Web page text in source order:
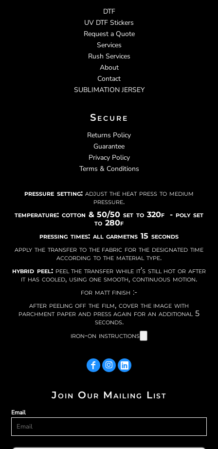
DTF
UV DTF Stickers
Request a Quote
Services
Rush Services
About
Contact
SUBLIMATION JERSEY
Secure
Returns Policy
Guarantee
Privacy Policy
Terms & Conditions
pressure setting: adjust the heat press to medium
pressure.
temperature: cotton & 50/50 set to 320f - poly set
to 280f
pressing times: all garmetns 15 seconds
apply the transfer to the fabric for the designated time
according to the material type.
hybrid peel:peel the transfer while it’s still hot or after
it has cooled, using one smooth, continuous motion.
for matt finish :-
after peeling off the film, cover the image with
parchment paper and press again for an additional 5
seconds.
iron-on instructions
Join Our Mailing List
Email